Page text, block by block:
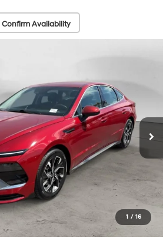
Confirm Availability
1 / 16